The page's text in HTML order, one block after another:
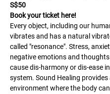
S$50
Book your ticket here!
Every object, including our
vibrates and has a natural
called "resonance". Stress,
negative emotions and thoughts
cause dis-harmony or dis-ease
system. Sound Healing provides
environment where the body